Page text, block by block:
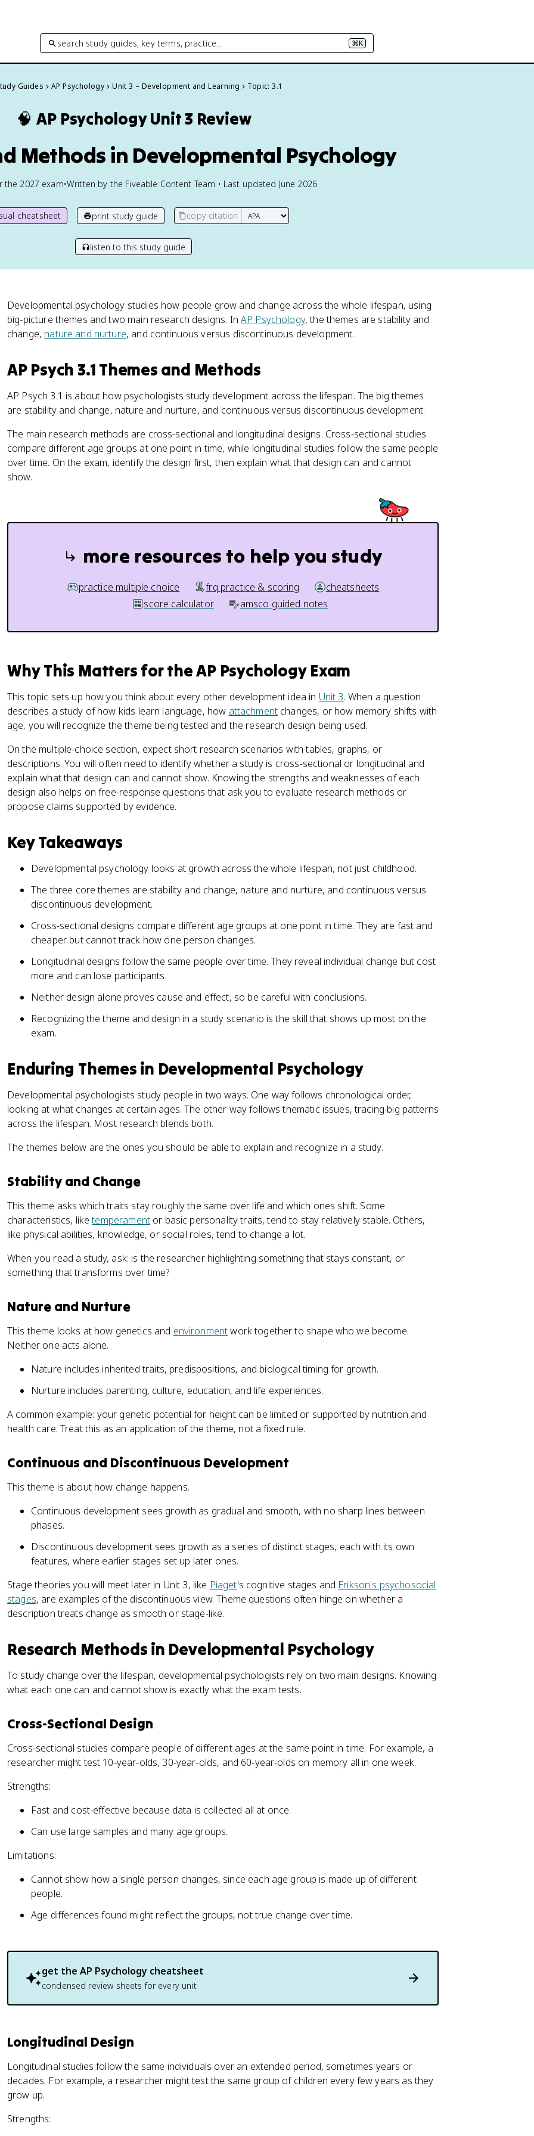
search study guides, key terms, practice… ⌘K
Guides AP Psychology Unit 3 – Development and Learning Topic: 3.1
🧠 AP PsychologyUnit 3 Review
Methods in Developmental Psychology
the 2027 exam•Written by the Fiveable Content Team • Last updated June 2026
cheatsheet print study guide copy citation
listen to this study guide
Developmental psychology studies how people grow and change across the whole lifespan, using
big-picture themes and two main research designs. In AP Psychology, the themes are stability and
change, nature and nurture, and continuous versus discontinuous development.
AP Psych 3.1 Themes and Methods
AP Psych 3.1 is about how psychologists study development across the lifespan. The big themes
are stability and change, nature and nurture, and continuous versus discontinuous development.
The main research methods are cross-sectional and longitudinal designs. Cross-sectional studies
compare different age groups at one point in time, while longitudinal studies follow the same people
over time. On the exam, identify the design first, then explain what that design can and cannot
show.
more resources to help you study
practice multiple choice frq practice & scoring
cheatsheets
score calculator
amsco guided notes
Why This Matters for the AP Psychology Exam
This topic sets up how you think about every other development idea in Unit 3. When a question
describes a study of how kids learn language, how attachment changes, or how memory shifts with
age, you will recognize the theme being tested and the research design being used.
On the multiple-choice section, expect short research scenarios with tables, graphs, or
descriptions. You will often need to identify whether a study is cross-sectional or longitudinal and
explain what that design can and cannot show. Knowing the strengths and weaknesses of each
design also helps on free-response questions that ask you to evaluate research methods or
propose claims supported by evidence.
Key Takeaways
Developmental psychology looks at growth across the whole lifespan, not just childhood.
The three core themes are stability and change, nature and nurture, and continuous versus
discontinuous development.
Cross-sectional designs compare different age groups at one point in time. They are fast and
cheaper but cannot track how one person changes.
Longitudinal designs follow the same people over time. They reveal individual change but cost
more and can lose participants.
Neither design alone proves cause and effect, so be careful with conclusions.
Recognizing the theme and design in a study scenario is the skill that shows up most on the
exam.
Enduring Themes in Developmental Psychology
Developmental psychologists study people in two ways. One way follows chronological order,
looking at what changes at certain ages. The other way follows thematic issues, tracing big patterns
across the lifespan. Most research blends both.
The themes below are the ones you should be able to explain and recognize in a study.
Stability and Change
This theme asks which traits stay roughly the same over life and which ones shift. Some
characteristics, liketemperamentor basic personality traits, tend to stay relatively stable. Others,
like physical abilities, knowledge, or social roles, tend to change a lot.
When you read a study, ask: is the researcher highlighting something that stays constant, or
something that transforms over time?
Nature and Nurture
This theme looks at how genetics and environmentwork together to shape who we become.
Neither one acts alone.
Nature includes inherited traits, predispositions, and biological timing for growth.
Nurture includes parenting, culture, education, and life experiences.
A common example: your genetic potential for height can be limited or supported by nutrition and
health care. Treat this as an application of the theme, not a fixed rule.
Continuous and Discontinuous Development
This theme is about how change happens.
Continuous development sees growth as gradual and smooth, with no sharp lines between
phases.
Discontinuous development sees growth as a series of distinct stages, each with its own
features, where earlier stages set up later ones.
Stage theories you will meet later in Unit 3, like Piaget's cognitive stages and Erikson's psychosocial
stages, are examples of the discontinuous view. Theme questions often hinge on whether a
description treats change as smooth or stage-like.
Research Methods in Developmental Psychology
To study change over the lifespan, developmental psychologists rely on two main designs. Knowing
what each one can and cannot show is exactly what the exam tests.
Cross-Sectional Design
Cross-sectional studies compare people of different ages at the same point in time. For example, a
researcher might test 10-year-olds, 30-year-olds, and 60-year-olds on memory all in one week.
Strengths:
Fast and cost-effective because data is collected all at once.
Can use large samples and many age groups.
Limitations:
Cannot show how a single person changes, since each age group is made up of different
people.
Age differences found might reflect the groups, not true change over time.
get the AP Psychology cheatsheet
condensed review sheets for every unit
Longitudinal Design
Longitudinal studies follow the same individuals over an extended period, sometimes years or
decades. For example, a researcher might test the same group of children every few years as they
grow up.
Strengths: